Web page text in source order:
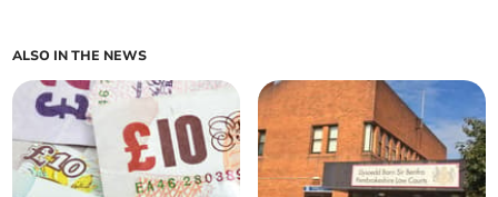
ALSO IN THE NEWS